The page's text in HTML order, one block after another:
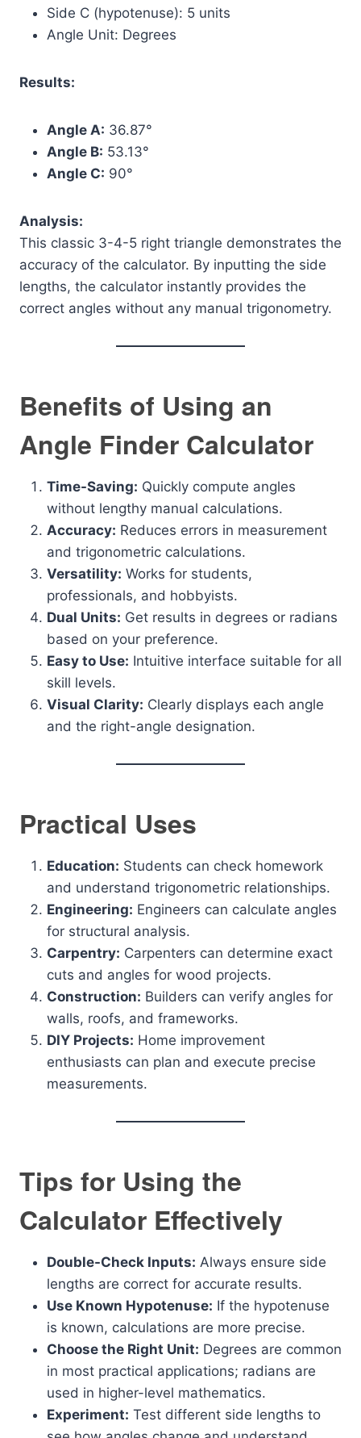
Side C (hypotenuse): 5 units
Angle Unit: Degrees
Results:
Angle A: 36.87°
Angle B: 53.13°
Angle C: 90°
Analysis:
This classic 3-4-5 right triangle demonstrates the
accuracy of the calculator. By inputting the side
lengths, the calculator instantly provides the
correct angles without any manual trigonometry.
Benefits of Using an
Angle Finder Calculator
Time-Saving: Quickly compute angles
without lengthy manual calculations.
Accuracy: Reduces errors in measurement
and trigonometric calculations.
Versatility: Works for students,
professionals, and hobbyists.
Dual Units: Get results in degrees or radians
based on your preference.
Easy to Use: Intuitive interface suitable for all
skill levels.
Visual Clarity: Clearly displays each angle
and the right-angle designation.
Practical Uses
Education: Students can check homework
and understand trigonometric relationships.
Engineering: Engineers can calculate angles
for structural analysis.
Carpentry: Carpenters can determine exact
cuts and angles for wood projects.
Construction: Builders can verify angles for
walls, roofs, and frameworks.
DIY Projects: Home improvement
enthusiasts can plan and execute precise
measurements.
Tips for Using the
Calculator Effectively
Double-Check Inputs: Always ensure side
lengths are correct for accurate results.
Use Known Hypotenuse: If the hypotenuse
is known, calculations are more precise.
Choose the Right Unit: Degrees are common
in most practical applications; radians are
used in higher-level mathematics.
Experiment: Test different side lengths to